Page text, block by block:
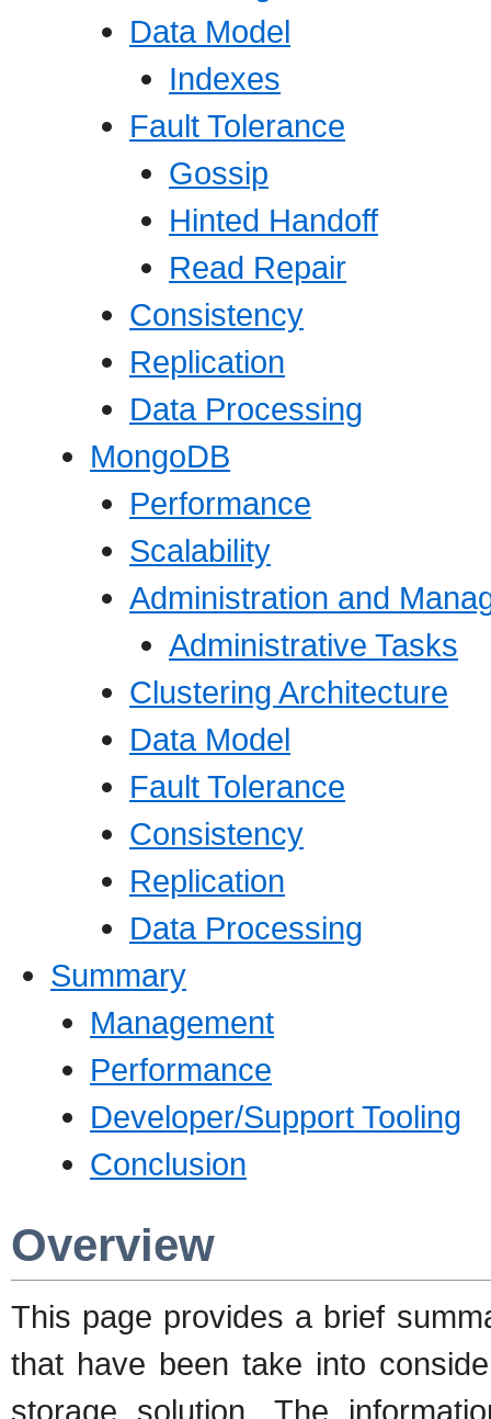
Data Model
Indexes
Fault Tolerance
Gossip
Hinted Handoff
Read Repair
Consistency
Replication
Data Processing
MongoDB
Performance
Scalability
Administration and
Administrative Tasks
Clustering Architecture
Data Model
Fault Tolerance
Consistency
Replication
Data Processing
Summary
Management
Performance
Developer/Support Tooling
Conclusion
Overview
This page provides a brief
that have been take into
storage solution. The